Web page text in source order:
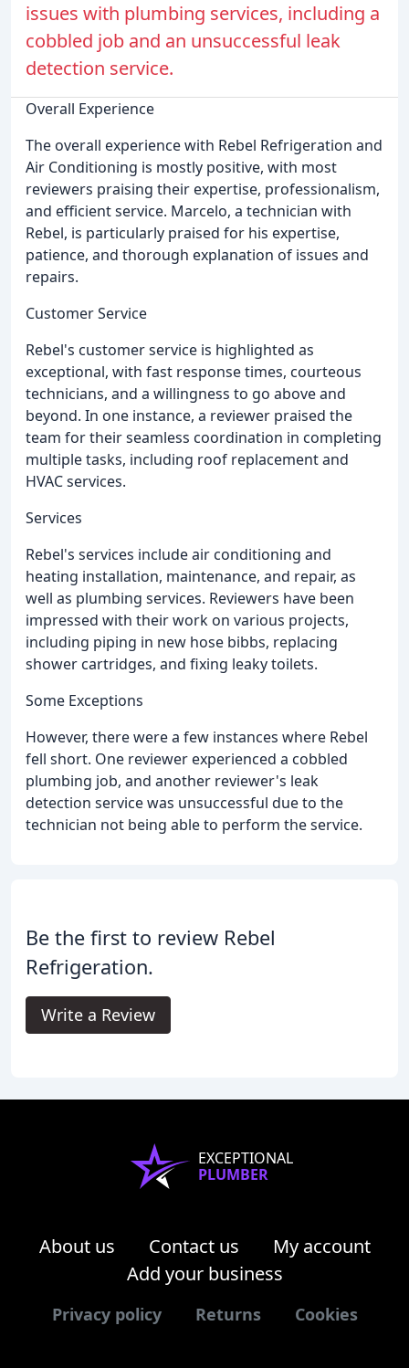
issues with plumbing services, including a
cobbled job and an unsuccessful leak
detection service.
Overall Experience
The overall experience with Rebel Refrigeration and
Air Conditioning is mostly positive, with most
reviewers praising their expertise, professionalism,
and efficient service. Marcelo, a technician with
Rebel, is particularly praised for his expertise,
patience, and thorough explanation of issues and
repairs.
Customer Service
Rebel's customer service is highlighted as
exceptional, with fast response times, courteous
technicians, and a willingness to go above and
beyond. In one instance, a reviewer praised the
team for their seamless coordination in completing
multiple tasks, including roof replacement and
HVAC services.
Services
Rebel's services include air conditioning and
heating installation, maintenance, and repair, as
well as plumbing services. Reviewers have been
impressed with their work on various projects,
including piping in new hose bibbs, replacing
shower cartridges, and fixing leaky toilets.
Some Exceptions
However, there were a few instances where Rebel
fell short. One reviewer experienced a cobbled
plumbing job, and another reviewer's leak
detection service was unsuccessful due to the
technician not being able to perform the service.
Be the first to review Rebel
Refrigeration.
Write a Review
EXCEPTIONAL
PLUMBER
About us Contact us
My account
Add your business
Privacy policy Returns Cookies